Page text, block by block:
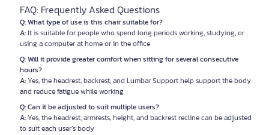
FAQ: Frequently Asked Questions
Q: What type of use is this chair suitable for?
A:It is suitable for people who spend long periods working, studying, or
using a computer at home or in the office
Q: Will it provide greater comfort when sitting for several consecutive
hours?
A:Yes, the headrest, backrest, and Lumbar Support help support the body
and reduce fatigue while working
Q: Can it be adjusted to suit multiple users?
A:Yes, the headrest, armrests, height, and backrest recline can be adjusted
to suit each user’s body